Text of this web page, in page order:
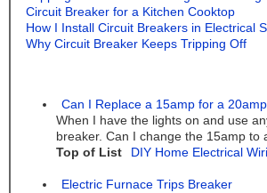
Circuit Breaker for a Kitchen Cooktop
How I Install Circuit Breakers in Electrical
Why Circuit Breaker Keeps Tripping Off
Can I Replace a 15amp for a
When I have the lights on and use
breaker. Can I change the 15amp to
Top of List
DIY Home Electrical
Electric Furnace Trips Breaker